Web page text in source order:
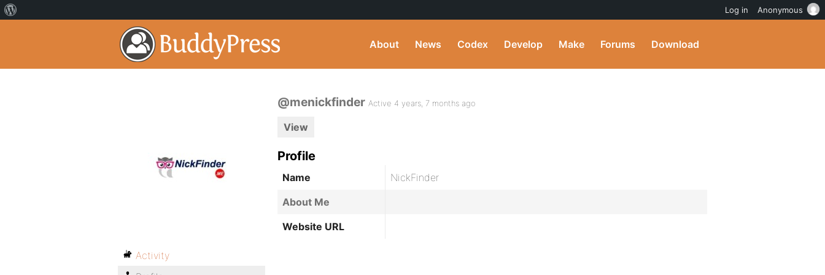
About News Codex Develop Make Forums Download
@menickfinder Active 4 years, 7 months ago
View
Profile
Name
NickFinder
About Me
Website URL
Activity
Log in Anonymous